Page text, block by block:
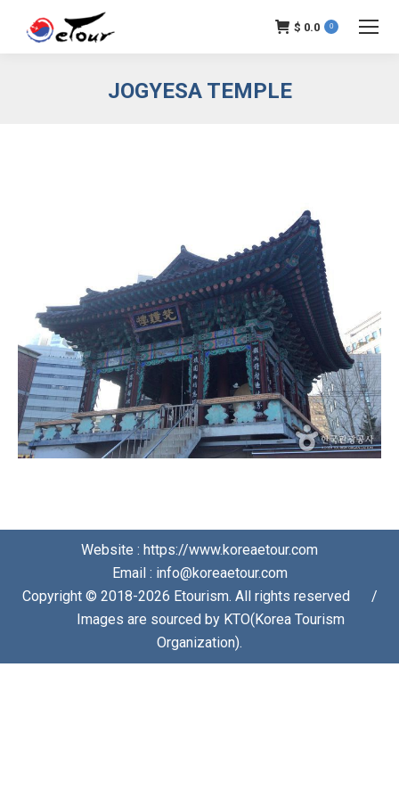
$ 0.0 0
JOGYESA TEMPLE
Website : https://www.koreaetour.com
Email : info@koreaetour.com
Copyright © 2018-2026 Etourism. All rights reserved⠀⠀/
⠀⠀Images are sourced by KTO(Korea Tourism
Organization).